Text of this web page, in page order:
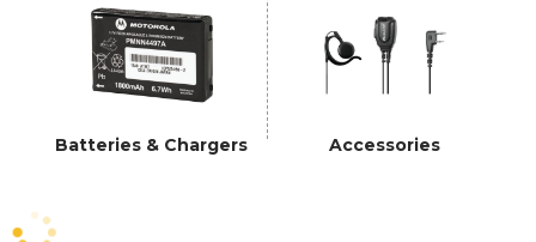
Batteries & Chargers Accessories